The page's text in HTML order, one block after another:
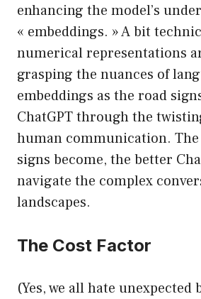
enhancing the model’s
« embeddings. » A bit
numerical representations
grasping the nuances of
embeddings as the road
ChatGPT through the
human communication.
signs become, the better
navigate the complex
landscapes.
The Cost Factor
(Yes, we all hate